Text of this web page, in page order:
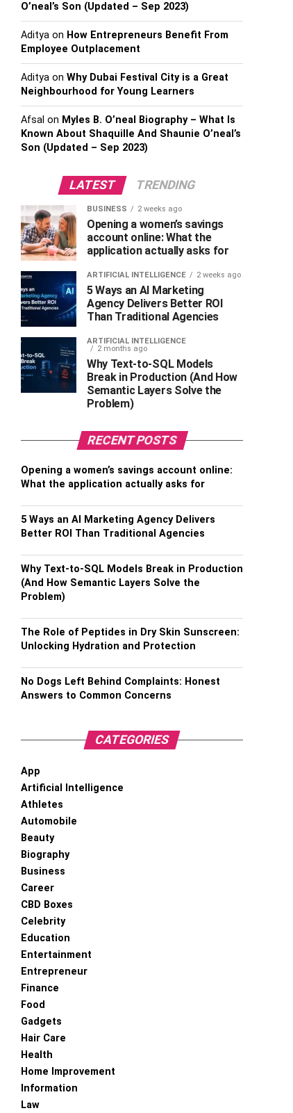
O’neal’s Son (Updated – Sep 2023)
Aditya on How Entrepreneurs Benefit From
Employee Outplacement
Aditya on Why Dubai Festival City is a Great
Neighbourhood for Young Learners
Afsal on Myles B. O’neal Biography – What Is
Known About Shaquille And Shaunie O’neal’s
Son (Updated – Sep 2023)
LATEST TRENDING
BUSINESS 2 weeks ago
Opening a women’s savings
account online: What the
application actually asks for
ARTIFICIAL INTELLIGENCE 2 weeks ago
5 Ways an AI Marketing
Agency Delivers Better ROI
Than Traditional Agencies
ARTIFICIAL INTELLIGENCE
2 months ago
Why Text-to-SQL Models
Break in Production (And How
Semantic Layers Solve the
Problem)
RECENT POSTS
Opening a women’s savings account online:
What the application actually asks for
5 Ways an AI Marketing Agency Delivers
Better ROI Than Traditional Agencies
Why Text-to-SQL Models Break in Production
(And How Semantic Layers Solve the
Problem)
The Role of Peptides in Dry Skin Sunscreen:
Unlocking Hydration and Protection
No Dogs Left Behind Complaints: Honest
Answers to Common Concerns
CATEGORIES
App
Artificial Intelligence
Athletes
Automobile
Beauty
Biography
Business
Career
CBD Boxes
Celebrity
Education
Entertainment
Entrepreneur
Finance
Food
Gadgets
Hair Care
Health
Home Improvement
Information
Law